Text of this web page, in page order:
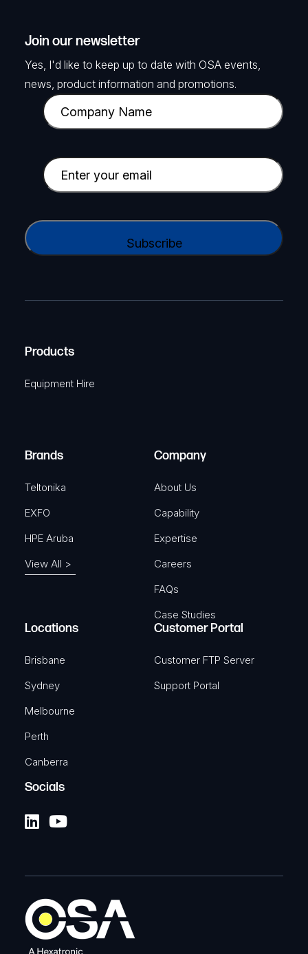
Join our newsletter
Yes, I'd like to keep up to date with OSA events,
news, product information and promotions.
C
o
p
a
y
a
e
u
)
E
m
i
e
i
r
A
Products
Equipment Hire
Brands
Teltonika
EXFO
HPE Aruba
View All >
Company
About Us
Capability
Expertise
Careers
FAQs
Case Studies
Locations
Brisbane
Sydney
Melbourne
Perth
Canberra
Customer Portal
Customer FTP Server
Support Portal
Socials